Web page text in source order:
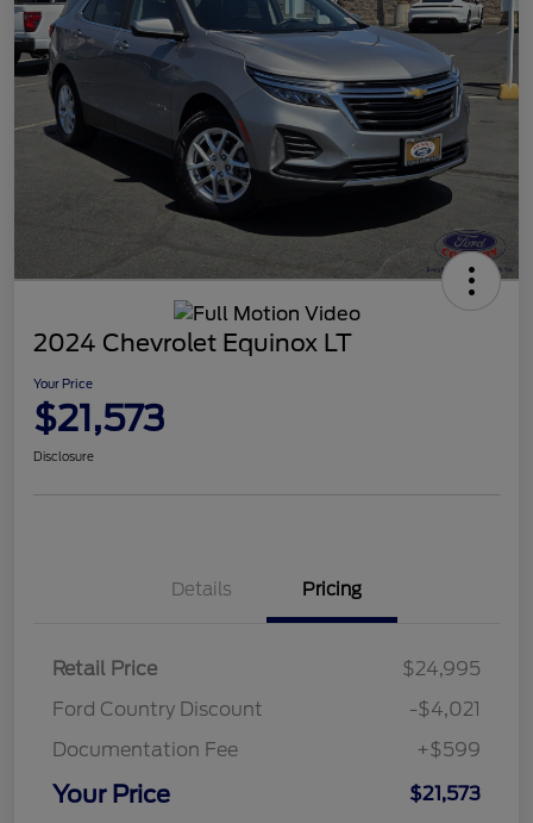
2024 Chevrolet Equinox LT
Your Price
$21,573
Disclosure
Details Pricing
Retail Price
$24,995
Ford Country Discount
-$4,021
Documentation Fee
+$599
Your Price $21,573